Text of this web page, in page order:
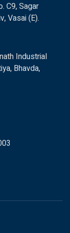
C9, Sagar
Vasai (E).
Industrial
Bhavda,